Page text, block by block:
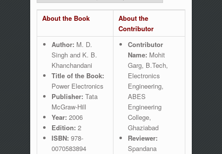
About the Book
About the
Contributor
Author: M. D.
Singh and K. B.
Khanchandani
Title of the Book:
Power Electronics
Publisher: Tata
McGraw-Hill
Year: 2006
Edition: 2
ISBN: 978-
0070583894
Contributor
Name: Mohit
Garg, B.Tech,
Electronics
Engineering,
ABES
Engineering
College,
Ghaziabad
Reviewer:
Spandana